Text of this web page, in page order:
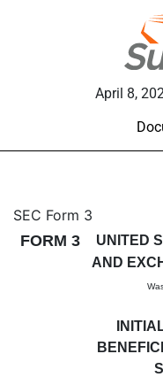
April 8,
3: Initial
Published on April 8,
SEC Form 3
FORM 3
UNITED
AND